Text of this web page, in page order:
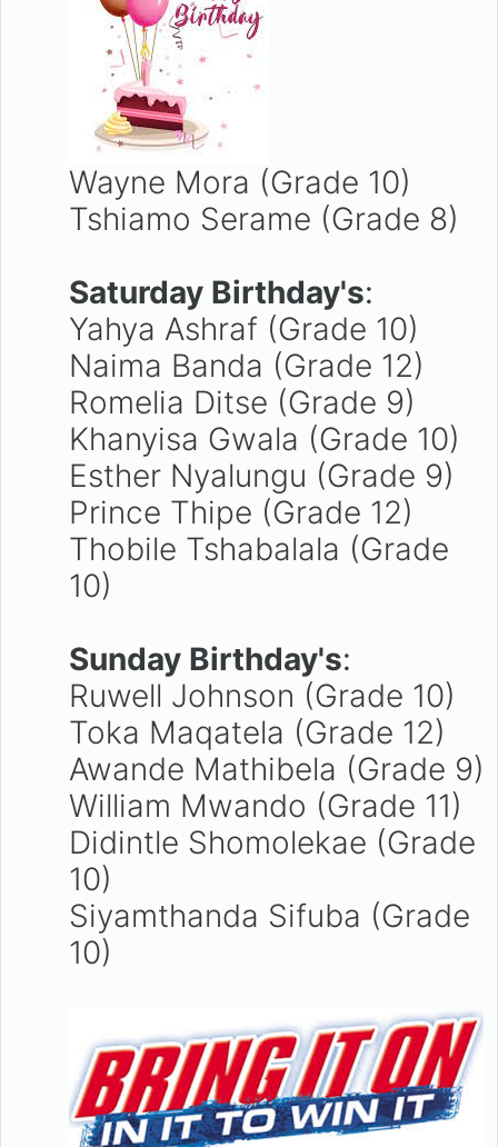
Wayne Mora (Grade 10)
Tshiamo Serame (Grade 8)
Saturday Birthday's:
Yahya Ashraf (Grade 10)
Naima Banda (Grade 12)
Romelia Ditse (Grade 9)
Khanyisa Gwala (Grade 10)
Esther Nyalungu (Grade 9)
Prince Thipe (Grade 12)
Thobile Tshabalala (Grade
10)
Sunday Birthday's:
Ruwell Johnson (Grade 10)
Toka Maqatela (Grade 12)
Awande Mathibela (Grade 9)
William Mwando (Grade 11)
Didintle Shomolekae (Grade
10)
Siyamthanda Sifuba (Grade
10)